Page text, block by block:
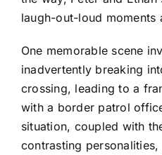
laugh-out-loud moments
One memorable scene
inadvertently breaking
crossing, leading to a
with a border patrol
situation, coupled with
contrasting